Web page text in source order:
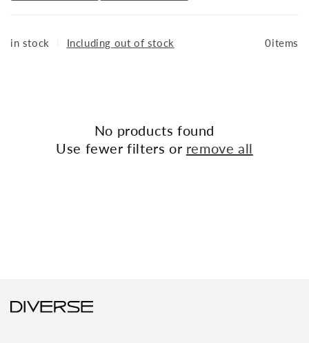
Available at: THE DIVERSE
in stock Including out of stock 0items
No products found
Use fewer filters or remove all